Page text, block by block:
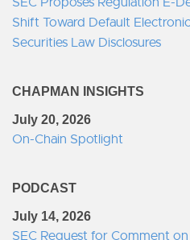
Shift Toward Default
Securities Law Disclosures
CHAPMAN INSIGHTS
July 20, 2026
On-Chain Spotlight
PODCAST
July 14, 2026
SEC Request for Comment